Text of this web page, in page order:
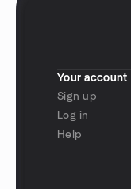
Your account
Sign up
Log in
Help